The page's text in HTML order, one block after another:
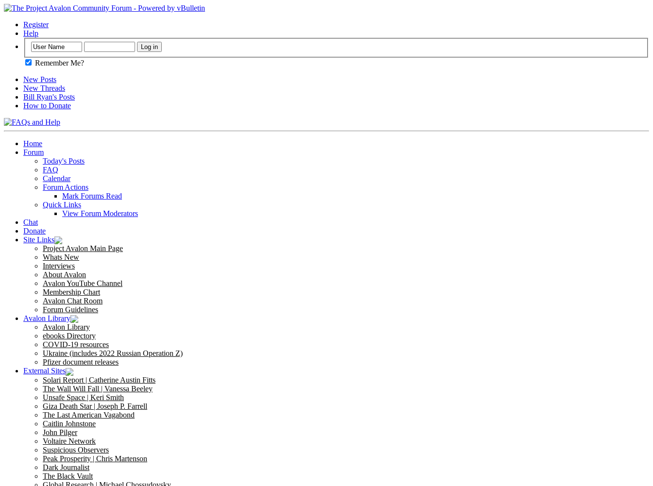
Register
Help
Remember Me?
New Posts
New Threads
Bill Ryan's Posts
How to Donate
Home
Forum
Today's Posts
FAQ
Calendar
Forum Actions
Mark Forums Read
Quick Links
View Forum Moderators
Chat
Donate
Site Links
Project Avalon Main Page
Whats New
Interviews
About Avalon
Avalon YouTube Channel
Membership Chart
Avalon Chat Room
Forum Guidelines
Avalon Library
Avalon Library
ebooks Directory
COVID-19 resources
Ukraine (includes 2022 Russian Operation Z)
Pfizer document releases
External Sites
Solari Report | Catherine Austin Fitts
The Wall Will Fall | Vanessa Beeley
Unsafe Space | Keri Smith
Giza Death Star | Joseph P. Farrell
The Last American Vagabond
Caitlin Johnstone
John Pilger
Voltaire Network
Suspicious Observers
Peak Prosperity | Chris Martenson
Dark Journalist
The Black Vault